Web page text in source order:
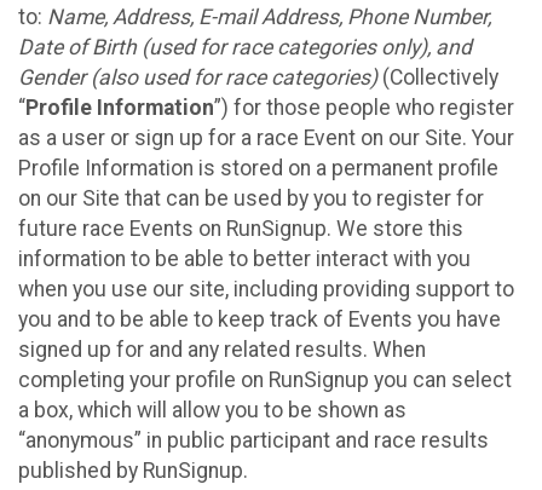
to: Name, Address, E-mail Address, Phone Number,
Date of Birth (used for race categories only), and
Gender (also used for race categories)(Collectively
“Profile Information”) for those people who register
as a user or sign up for a race Event on our Site. Your
Profile Information is stored on a permanent profile
on our Site that can be used by you to register for
future race Events on RunSignup. We store this
information to be able to better interact with you
when you use our site, including providing support to
you and to be able to keep track of Events you have
signed up for and any related results. When
completing your profile on RunSignup you can select
a box, which will allow you to be shown as
“anonymous” in public participant and race results
published by RunSignup.